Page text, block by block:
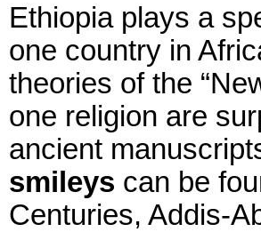
Ethiopia plays a
one country in
theories of the
one religion are
ancient
smileys can be
Centuries, Addis-